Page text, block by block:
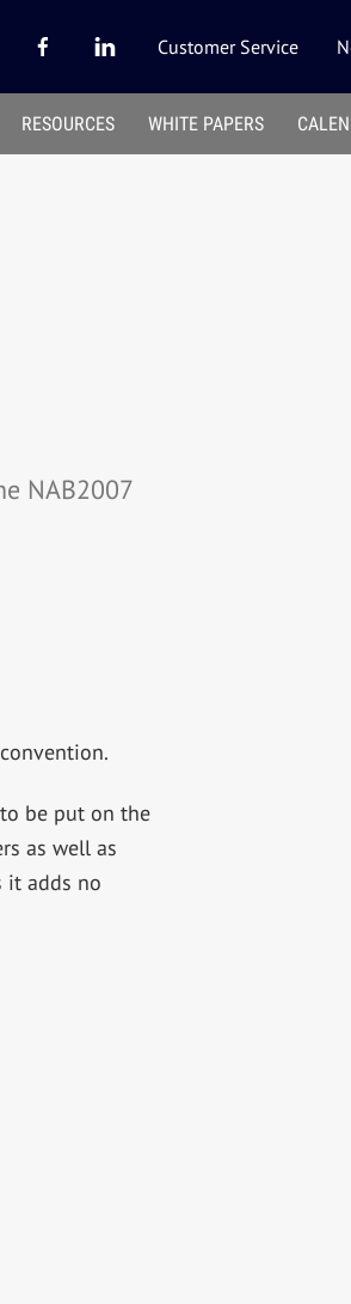
Customer Service
RESOURCES WHITE PAPERS
NAB2007
be put on the
as well as
it adds no